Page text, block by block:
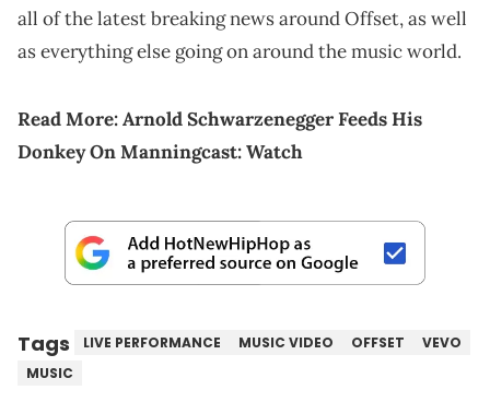
all of the latest breaking news around Offset, as well
as everything else going on around the music world.
Read More:Arnold Schwarzenegger Feeds His
Donkey On Manningcast: Watch
Tags LIVE PERFORMANCE MUSIC VIDEO OFFSET
VEVO
MUSIC